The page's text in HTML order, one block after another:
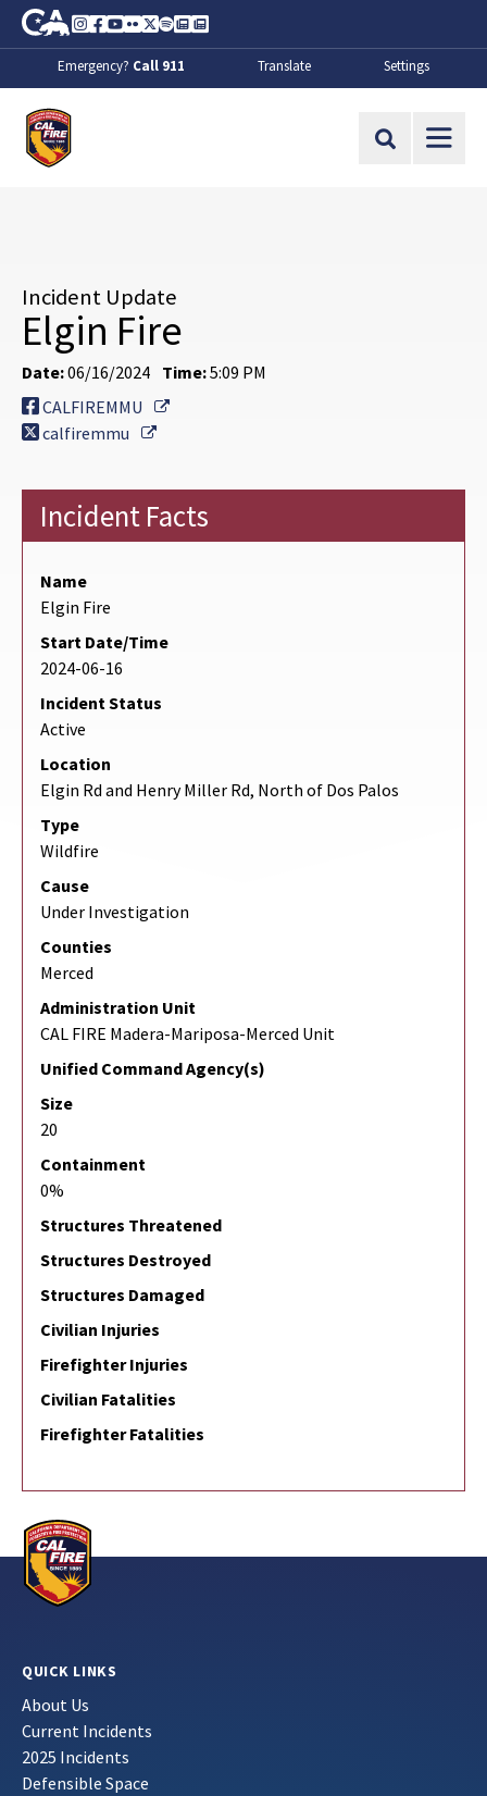
Skip to Main Content
CA.gov
Instagram
Facebook
Youtube
FlickrTwitter
SpotifyContact Us
About
Emergency? Call 911 Translate Settings
Site Search
Incident Update
Elgin Fire
Date:06/16/2024 Time:5:09 PM
CALFIREMMU
External Link
calfiremmu
External Link
Incident Facts
Name
Elgin Fire
Start Date/Time
2024-06-16
Incident Status
Active
Location
Elgin Rd and Henry Miller Rd, North of Dos Palos
Type
Wildfire
Cause
Under Investigation
Counties
Merced
Administration Unit
CAL FIRE Madera-Mariposa-Merced Unit
Unified Command Agency(s)
Size
20
Containment
0%
Structures Threatened
Structures Destroyed
Structures Damaged
Civilian Injuries
Firefighter Injuries
Civilian Fatalities
Firefighter Fatalities
QUICK LINKS
About Us
Current Incidents
2025 Incidents
Defensible Space